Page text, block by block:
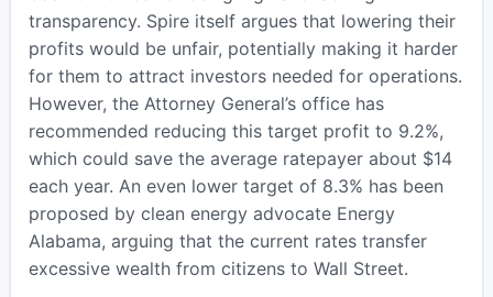
transparency. Spire itself argues that lowering their
profits would be unfair, potentially making it harder
for them to attract investors needed for operations.
However, the Attorney General’s office has
recommended reducing this target profit to 9.2%,
which could save the average ratepayer about $14
each year. An even lower target of 8.3% has been
proposed by clean energy advocate Energy
Alabama, arguing that the current rates transfer
excessive wealth from citizens to Wall Street.